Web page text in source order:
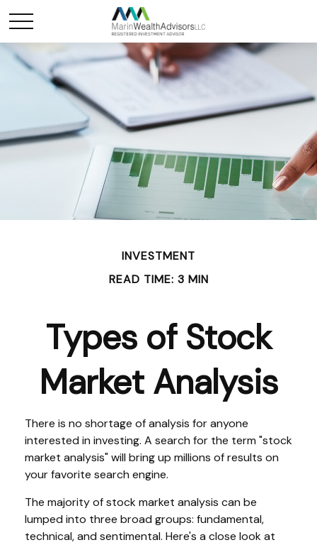
INVESTMENT
READ TIME: 3 MIN
Types of Stock
Market Analysis
There is no shortage of analysis for anyone
interested in investing. A search for the term "stock
market analysis" will bring up millions of results on
your favorite search engine.
The majority of stock market analysis can be
lumped into three broad groups: fundamental,
technical, and sentimental. Here's a close look at